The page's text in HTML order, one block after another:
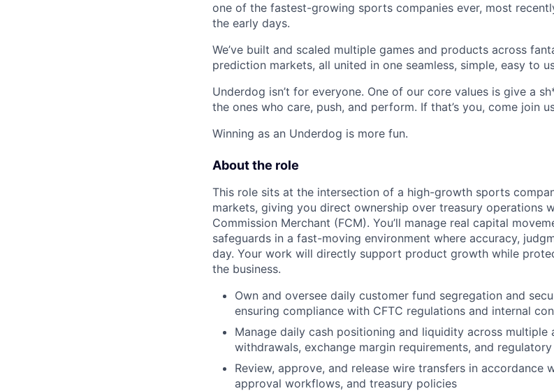
one of the fastest-growing sports companies ever, most
the early days.
We’ve built and scaled multiple games and products across
prediction markets, all united in one seamless, simple, easy to
Underdog isn’t for everyone. One of our core values is give a
the ones who care, push, and perform. If that’s you, come join
Winning as an Underdog is more fun.
About the role
This role sits at the intersection of a high-growth sports
markets, giving you direct ownership over treasury operations
Commission Merchant (FCM). You’ll manage real capital
safeguards in a fast-moving environment where accuracy,
day. Your work will directly support product growth while
the business.
Own and oversee daily customer fund segregation and
ensuring compliance with CFTC regulations and internal
Manage daily cash positioning and liquidity across
withdrawals, exchange margin requirements, and
Review, approve, and release wire transfers in accordance
approval workflows, and treasury policies